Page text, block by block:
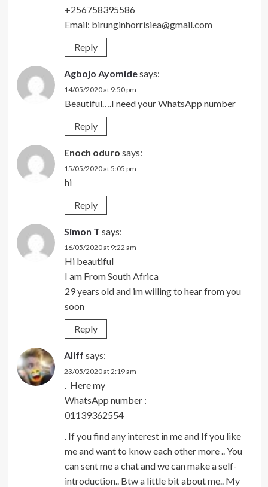
+256758395586
Email: birunginhorrisiea@gmail.com
Reply
Agbojo Ayomidesays:
14/05/2020 at 9:50 pm
Beautiful….I need your WhatsApp number
Reply
Enoch oduro says:
15/05/2020 at 5:05 pm
hi
Reply
Simon T says:
16/05/2020 at 9:22 am
Hi beautiful
I am From South Africa
29 years old and im willing to hear from you
soon
Reply
Aliff says:
23/05/2020 at 2:19 am
. Here my
WhatsApp number :
01139362554
. If you find any interest in me and If you like
me and want to know each other more .. You
can sent me a chat and we can make a self-
introduction.. Btw a little bit about me.. My